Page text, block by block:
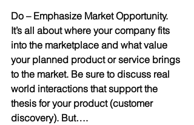
Do – Emphasize Market Opportunity.
It’s all about where your company fits
into the marketplace and what value
your planned product or service brings
to the market. Be sure to discuss real
world interactions that support the
thesis for your product (customer
discovery). But….